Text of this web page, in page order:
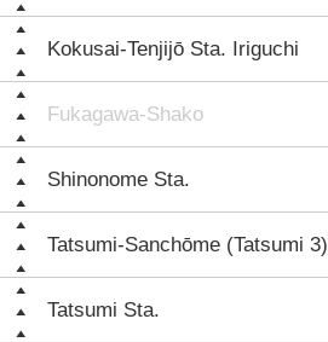
Kokusai-Tenjijō Sta. Iriguchi
Fukagawa-Shako
Shinonome Sta.
Tatsumi-Sanchōme (Tatsumi 3)
Tatsumi Sta.